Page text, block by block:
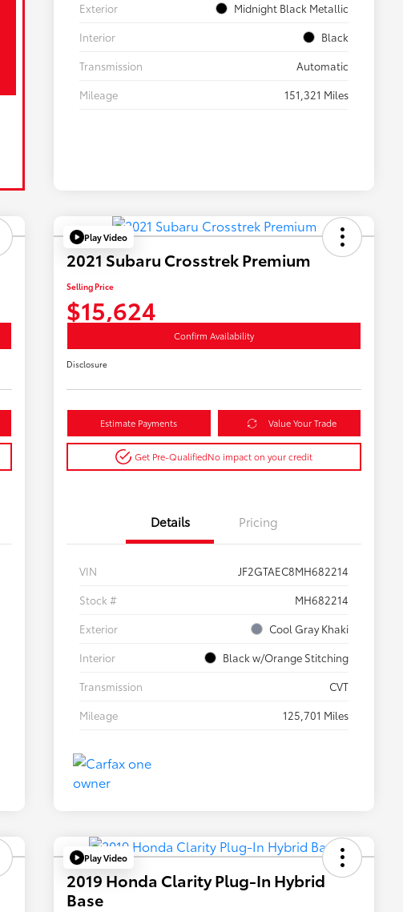
Exterior
Midnight Black Metallic
Interior
Black
Transmission
Automatic
Mileage
151,321 Miles
Play Video
2021 Subaru Crosstrek Premium
Selling Price
$15,624
Confirm Availability
Disclosure
Estimate Payments Value Your Trade
Get Pre-QualifiedNo impact on your credit
Details Pricing
VIN
JF2GTAEC8MH682214
Stock #
MH682214
Exterior
Cool Gray Khaki
Interior
Black w/Orange Stitching
Transmission
CVT
Mileage
125,701 Miles
Play Video
2019 Honda Clarity Plug-In Hybrid
Base